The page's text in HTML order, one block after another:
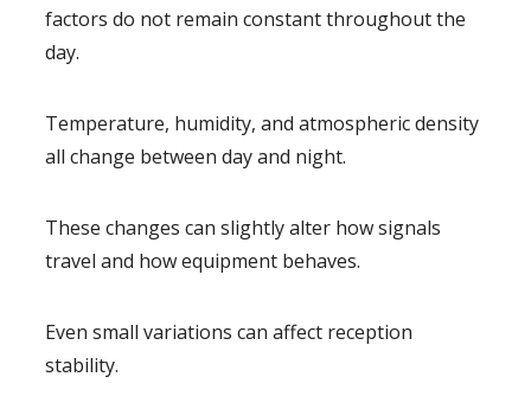
factors do not remain constant throughout the
day.
Temperature, humidity, and atmospheric density
all change between day and night.
These changes can slightly alter how signals
travel and how equipment behaves.
Even small variations can affect reception
stability.